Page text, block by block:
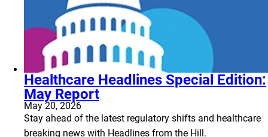
Healthcare Headlines Special Edition:
May Report
May 20, 2026
Stay ahead of the latest regulatory shifts and healthcare
breaking news with Headlines from the Hill.